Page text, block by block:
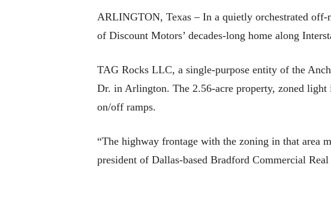
ARLINGTON, Texas – In a quietly orchestrated off-
of Discount Motors’ decades-long home along
TAG Rocks LLC, a single-purpose entity of the
Dr. in Arlington. The 2.56-acre property, zoned
on/off ramps.
“The highway frontage with the zoning in that area
president of Dallas-based Bradford Commercial Real